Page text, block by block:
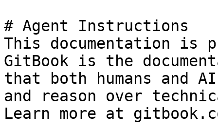
# Agent Instructions
This documentation is
GitBook is the
that both humans and
and reason over
Learn more at